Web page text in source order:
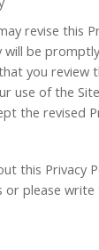
revise this
will be
you review
use of the
the revised
this Privacy
or please